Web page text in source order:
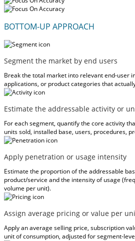
BOTTOM-UP APPROACH
Segment the market by end users
Break the total market into relevant end-user
applications, or product categories that
Estimate the addressable activity or
For each segment, quantify the core activity
units sold, installed base, users, procedures,
Apply penetration or usage intensity
Estimate the proportion of the addressable
product/service and the intensity of usage
volume per unit).
Assign average pricing or value per
Apply an average selling price, subscription
unit of consumption, adjusted for segment-